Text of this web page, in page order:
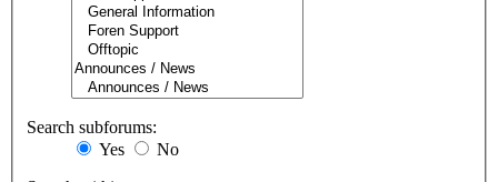
Search subforums:
Yes
No